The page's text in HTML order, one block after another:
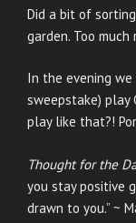
Did a bit of
garden. Too
In the evening
sweepstake) play
play like that?!
Thought for the
you stay positive
drawn to you.” ~